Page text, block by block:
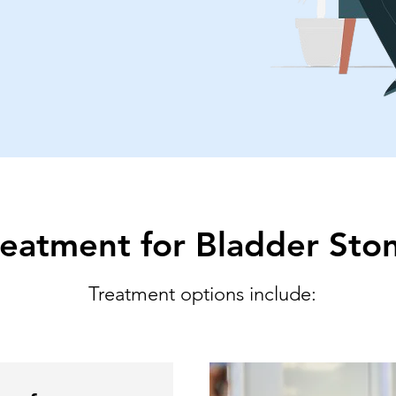
for Bladder
Treatment options include: